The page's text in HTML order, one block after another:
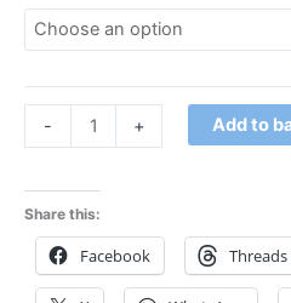
- + Add to
Share this:
Facebook Threads